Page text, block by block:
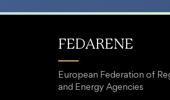
FEDARENE
European Federation of
and Energy Agencies